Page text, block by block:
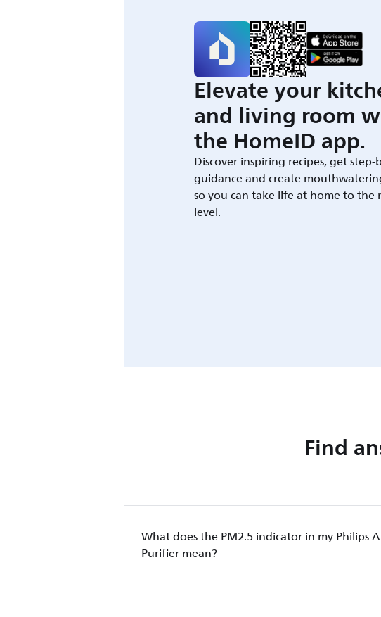
Elevate your
and living room
the HomeID app.
Discover inspiring recipes, get step-
guidance and create
so you can take life at home to the
level.
Find
What does the PM2.5 indicator in my Philips
Purifier mean?